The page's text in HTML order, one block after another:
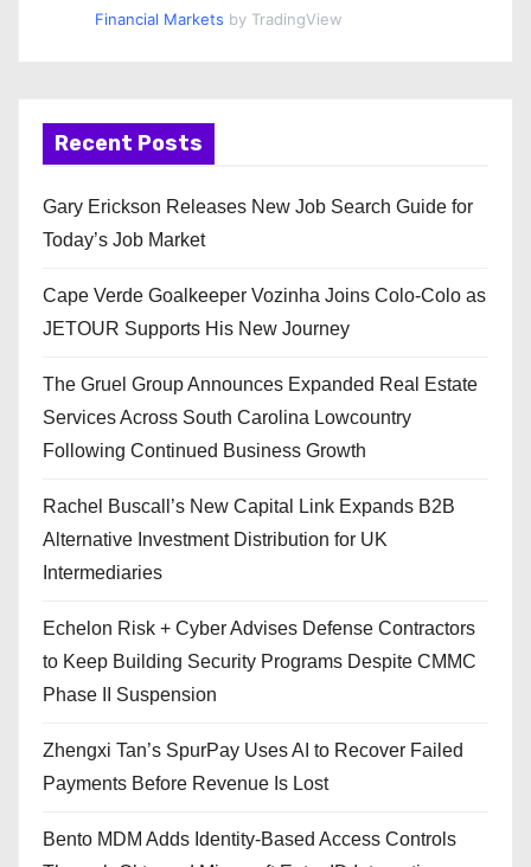
Financial Markets by TradingView
Recent Posts
Gary Erickson Releases New Job Search Guide for
Today’s Job Market
Cape Verde Goalkeeper Vozinha Joins Colo-Colo as
JETOUR Supports His New Journey
The Gruel Group Announces Expanded Real Estate
Services Across South Carolina Lowcountry
Following Continued Business Growth
Rachel Buscall’s New Capital Link Expands B2B
Alternative Investment Distribution for UK
Intermediaries
Echelon Risk + Cyber Advises Defense Contractors
to Keep Building Security Programs Despite CMMC
Phase II Suspension
Zhengxi Tan’s SpurPay Uses AI to Recover Failed
Payments Before Revenue Is Lost
Bento MDM Adds Identity-Based Access Controls